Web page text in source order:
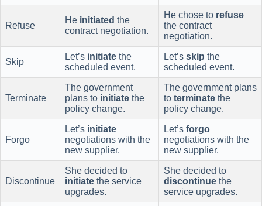
Refuse
He initiated the
contract negotiation.
He chose to refuse
the contract
negotiation.
Skip
Let’s initiate the
scheduled event.
Let’s skip the
scheduled event.
Terminate
The government
plans to initiate the
policy change.
The government plans
to terminate the
policy change.
Forgo
Let’s initiate
negotiations with the
new supplier.
Let’s forgo
negotiations with the
new supplier.
Discontinue
She decided to
initiate the service
upgrades.
She decided to
discontinue the
service upgrades.